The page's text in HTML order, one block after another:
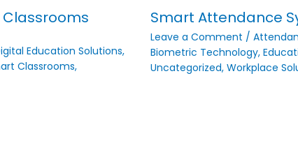
Education Solutions,
Classrooms,
Smart Attendance
Leave a Comment /
Biometric Technology,
Uncategorized, Workplace